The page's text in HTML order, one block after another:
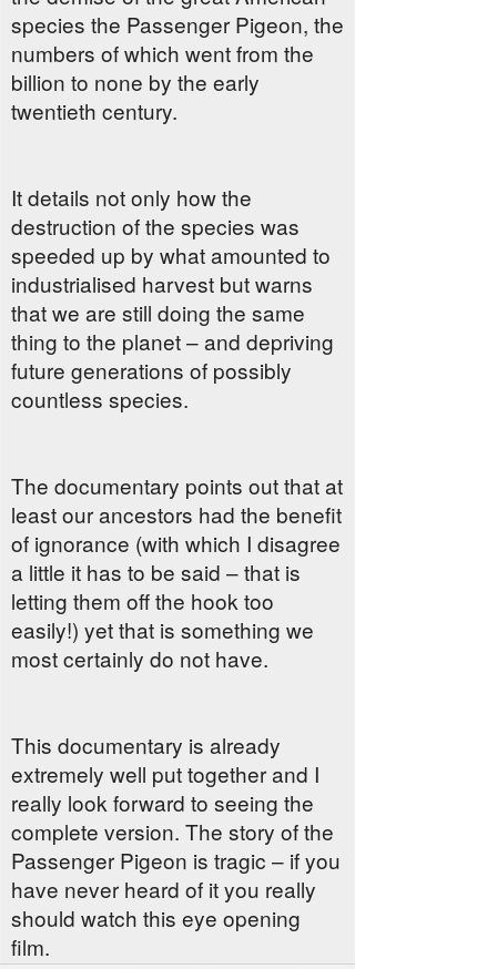
species the Passenger Pigeon, the
numbers of which went from the
billion to none by the early
twentieth century.
It details not only how the
destruction of the species was
speeded up by what amounted to
industrialised harvest but warns
that we are still doing the same
thing to the planet – and depriving
future generations of possibly
countless species.
The documentary points out that at
least our ancestors had the benefit
of ignorance (with which I disagree
a little it has to be said – that is
letting them off the hook too
easily!) yet that is something we
most certainly do not have.
This documentary is already
extremely well put together and I
really look forward to seeing the
complete version. The story of the
Passenger Pigeon is tragic – if you
have never heard of it you really
should watch this eye opening
film.